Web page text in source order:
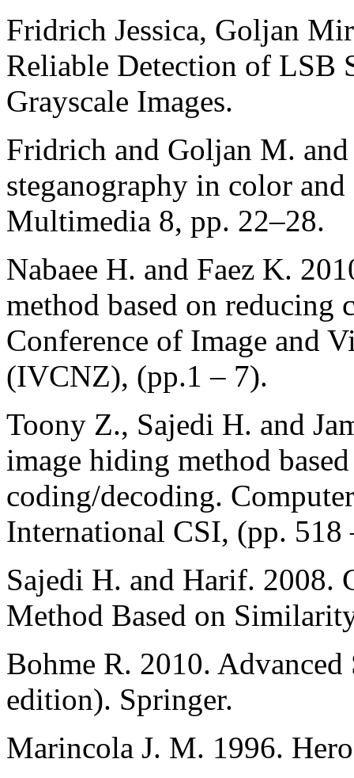
Fridrich Jessica, Goljan
Reliable Detection of LSB
Grayscale Images.
Fridrich and Goljan M.
steganography in color
Multimedia 8, pp. 22–28.
Nabaee H. and Faez K.
method based on reducing
Conference of Image and
(IVCNZ), (pp.1 – 7).
Toony Z., Sajedi H. and
image hiding method
coding/decoding.
International CSI, (pp. 518
Sajedi H. and Harif. 2008.
Method Based on
Bohme R. 2010.
edition). Springer.
Marincola J. M. 1996.